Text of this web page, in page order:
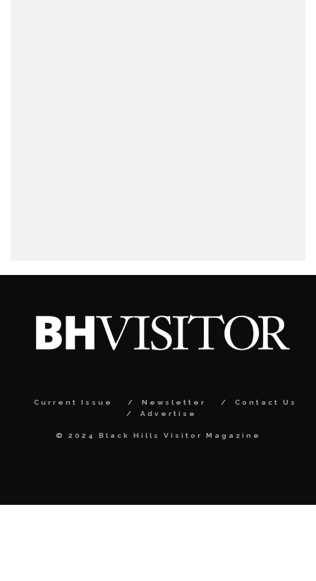
Current Issue Newsletter
Contact Us
Advertise
© 2024 Black Hills Visitor Magazine